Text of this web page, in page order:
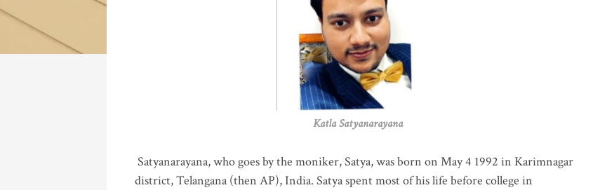
Katla Satyanarayana
Satyanarayana, who goes by the moniker, Satya, was born on May 4 1992 in Karimnagar
district, Telangana (then AP), India. Satya spent most of his life before college in